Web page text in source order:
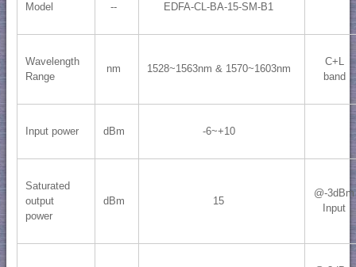
Model -- EDFA-CL-BA-15-SM-B1
Wavelength
Range
nm 1528~1563nm & 1570~1603nm
C+L
band
Input power dBm -6~+10
Saturated
output
power
dBm 15
@-3dBm
Input